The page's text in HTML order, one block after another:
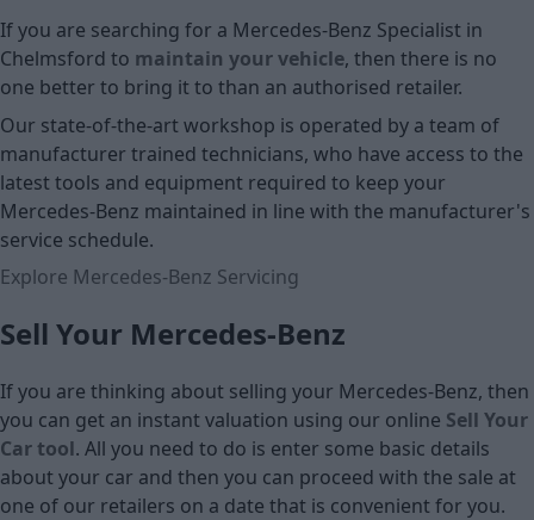
If you are searching for a Mercedes-Benz Specialist in
Chelmsford to maintain your vehicle, then there is no
one better to bring it to than an authorised retailer.
Our state-of-the-art workshop is operated by a team of
manufacturer trained technicians, who have access to the
latest tools and equipment required to keep your
Mercedes-Benz maintained in line with the manufacturer's
service schedule.
Explore Mercedes-Benz Servicing
Sell Your Mercedes-Benz
If you are thinking about selling your Mercedes-Benz, then
you can get an instant valuation using our online Sell Your
Car tool. All you need to do is enter some basic details
about your car and then you can proceed with the sale at
one of our retailers on a date that is convenient for you.